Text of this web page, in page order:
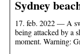
Sydney
17. feb. 2022 — A
being attacked by a
moment. Warning: